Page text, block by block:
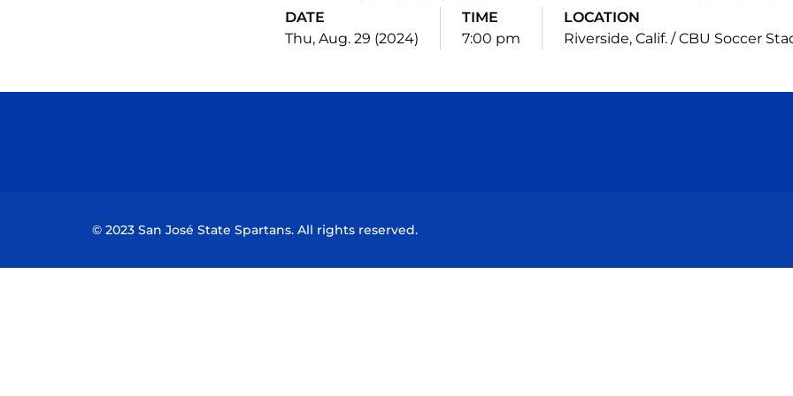
DATE
Thu, Aug. 29 (2024)
TIME
7:00 pm
LOCATION
Riverside, Calif. / CBU Soccer
© 2023 San José State Spartans. All rights reserved.